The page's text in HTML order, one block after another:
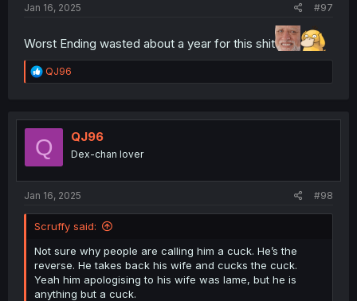
Jan 16, 2025 #97
Worst Ending wasted about a year for this shit
R
e
t
o
n
QJ96
Q QJ96
Dex-chan lover
Jan 16, 2025 #98
Scruffy said:
Not sure why people are calling him a cuck. He’s the
reverse. He takes back his wife and cucks the cuck.
Yeah him apologising to his wife was lame, but he is
anything but a cuck.